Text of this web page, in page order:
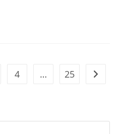
4 … 25 Go to